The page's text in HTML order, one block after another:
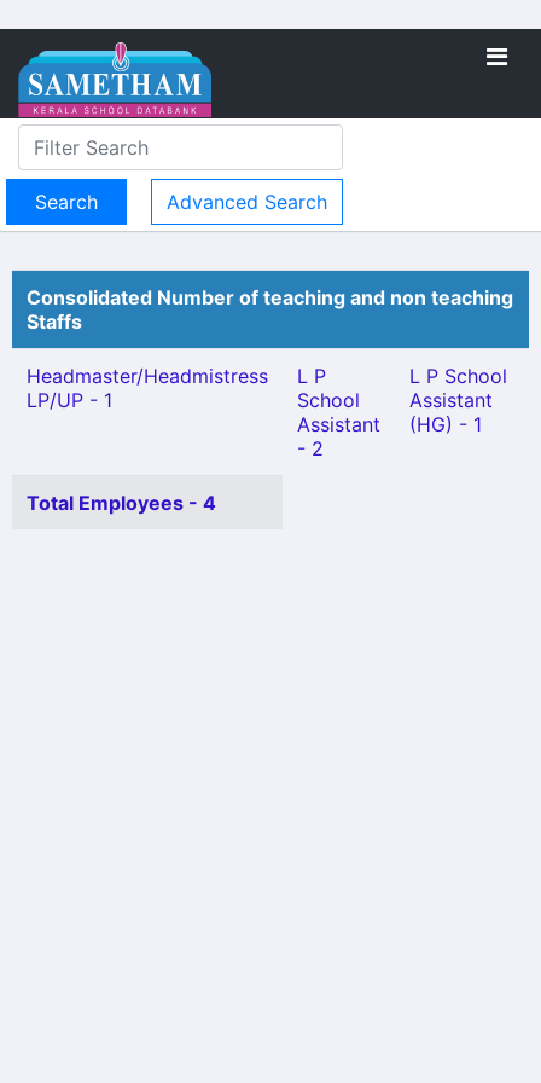
Advanced Search
Consolidated Number of teaching and non teaching
Staffs
Headmaster/Headmistress
LP/UP - 1
L P
School
Assistant
- 2
L P School
Assistant
(HG) - 1
Total Employees - 4